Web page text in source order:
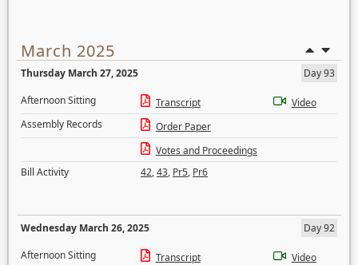
March 2025
Thursday March 27, 2025
Day 93
Afternoon Sitting
Transcript
Video
Assembly Records
Order Paper
Votes and Proceedings
Bill Activity
42,43, Pr5, Pr6
Wednesday March 26, 2025
Day 92
Afternoon Sitting
Transcript
Video